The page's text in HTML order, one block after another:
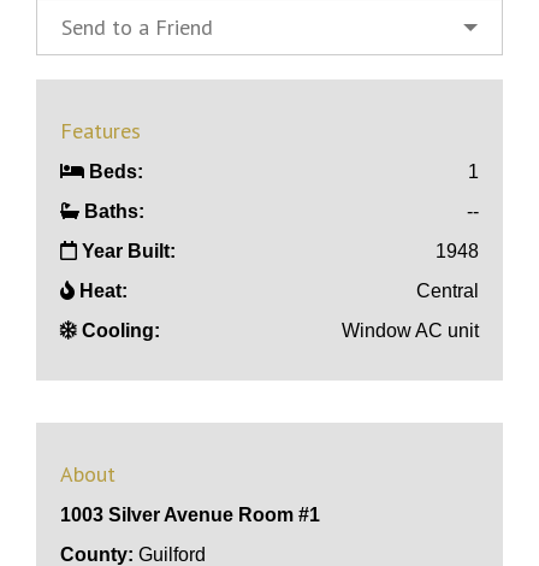
Send to a Friend
Features
Beds:
1
Baths:
--
Year Built:
1948
Heat:
Central
Cooling:
Window AC unit
About
1003 Silver Avenue Room #1
County: Guilford